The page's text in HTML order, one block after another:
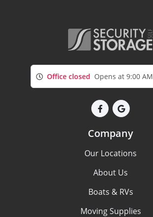
Office closed Opens at 9:00 AM
Company
Our Locations
About Us
Boats & RVs
Moving Supplies